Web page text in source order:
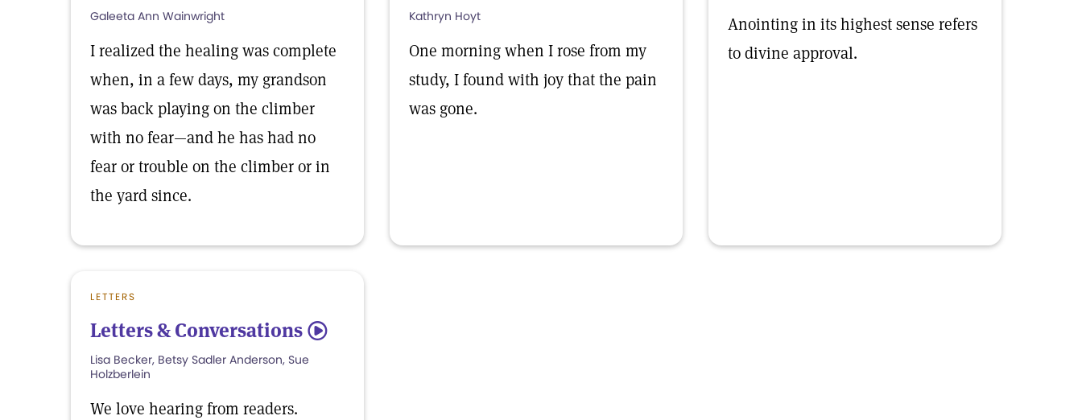
Galeeta Ann Wainwright
I realized the healing was complete
when, in a few days, my grandson
was back playing on the climber
with no fear—and he has had no
fear or trouble on the climber or in
the yard since.
Kathryn Hoyt
One morning when I rose from my
study, I found with joy that the pain
was gone.
Anointing in its highest sense refers
to divine approval.
LETTERS
Letters & Conversations 5
Lisa Becker, Betsy Sadler Anderson, Sue
Holzberlein
We love hearing from readers.